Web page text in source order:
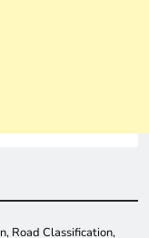
Road Classification,